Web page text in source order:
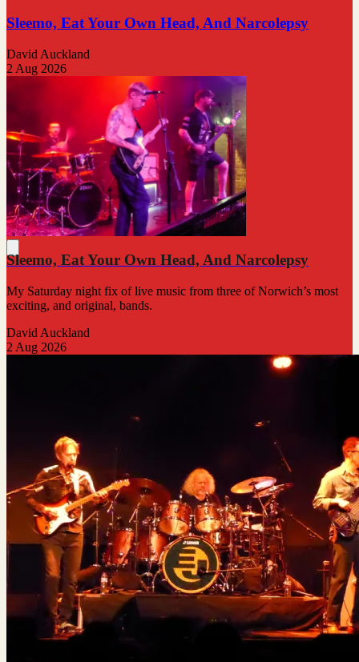
Sleemo, Eat Your Own Head, And Narcolepsy
David Auckland
2 Aug 2026
Sleemo, Eat Your Own Head, And Narcolepsy
My Saturday night fix of live music from three of Norwich’s most
exciting, and original, bands.
David Auckland
2 Aug 2026